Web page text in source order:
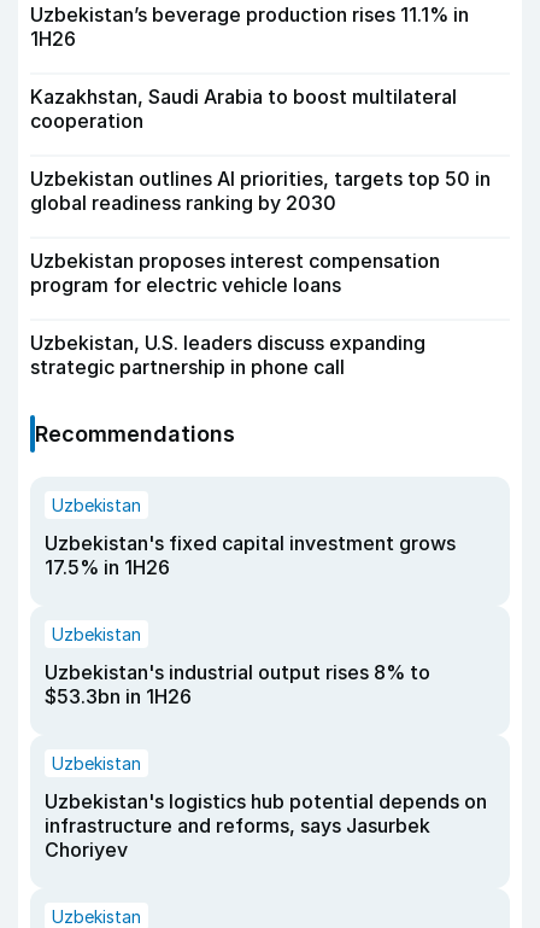
Uzbekistan’s beverage production rises 11.1% in
1H26
Kazakhstan, Saudi Arabia to boost multilateral
cooperation
Uzbekistan outlines AI priorities, targets top 50 in
global readiness ranking by 2030
Uzbekistan proposes interest compensation
program for electric vehicle loans
Uzbekistan, U.S. leaders discuss expanding
strategic partnership in phone call
Recommendations
Uzbekistan
Uzbekistan's fixed capital investment grows
17.5% in 1H26
Uzbekistan
Uzbekistan's industrial output rises 8% to
$53.3bn in 1H26
Uzbekistan
Uzbekistan's logistics hub potential depends on
infrastructure and reforms, says Jasurbek
Choriyev
Uzbekistan